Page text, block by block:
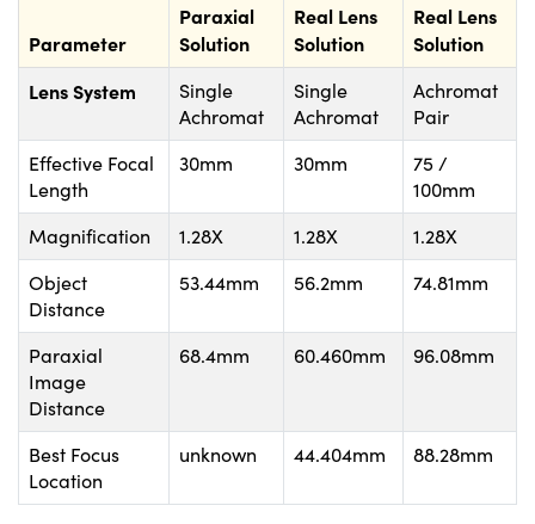
Parameter
Paraxial
Solution
Real Lens
Solution
Real Lens
Solution
Lens System
Single
Achromat
Single
Achromat
Achromat
Pair
Effective Focal
Length
30mm 30mm
75 /
100mm
Magnification
1.28X 1.28X
1.28X
Object
Distance
53.44mm 56.2mm 74.81mm
Paraxial
Image
Distance
68.4mm 60.460mm 96.08mm
Best Focus
Location
unknown 44.404mm 88.28mm